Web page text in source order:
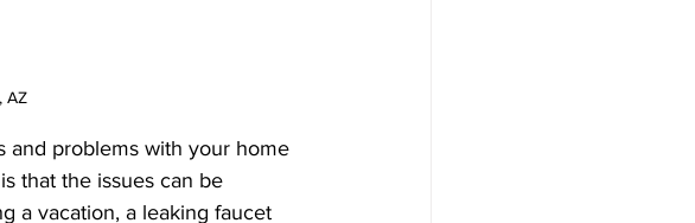
AZ
and problems with your home
that the issues can be
a vacation, a leaking faucet